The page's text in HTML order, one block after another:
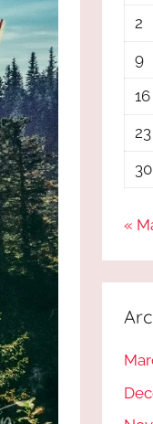
2
9
16
23
30
«